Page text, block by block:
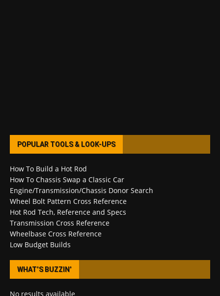
POPULAR TOOLS & LOOK-UPS
How To Build a Hot Rod
How To Chassis Swap a Classic Car
Engine/Transmission/Chassis Donor Search
Wheel Bolt Pattern Cross Reference
Hot Rod Tech, Reference and Specs
Transmission Cross Reference
Wheelbase Cross Reference
Low Budget Builds
WHAT’S BUZZIN’
No results available